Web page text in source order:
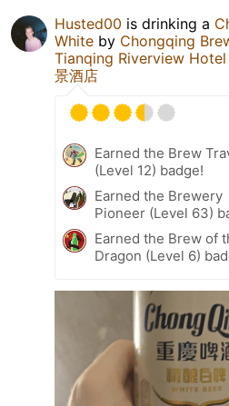
Husted00 is drinking a
White by Chongqing
Tianqing Riverview Hotel
景酒店
Earned the Brew
(Level 12) badge!
Earned the Brewery
Pioneer (Level 63)
Earned the Brew of
Dragon (Level 6)